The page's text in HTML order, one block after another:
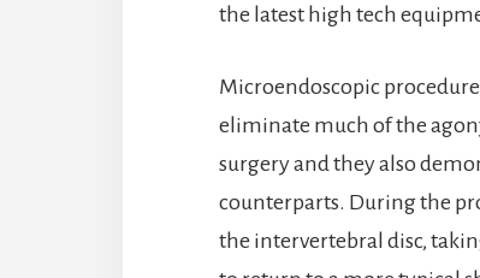
the latest high tech
Microendoscopic
eliminate much of the
surgery and they also
counterparts. During the
the intervertebral disc,